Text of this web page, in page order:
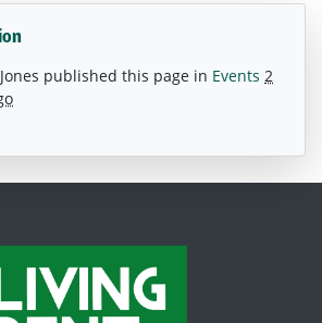
published this page in Events 2